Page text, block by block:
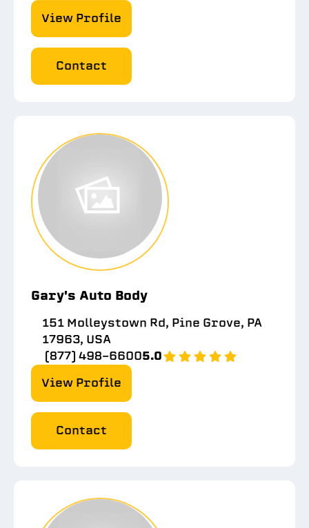
View Profile
Contact
Gary's Auto Body
151 Molleystown Rd, Pine Grove, PA
17963, USA
(877) 498-66005.0
View Profile
Contact